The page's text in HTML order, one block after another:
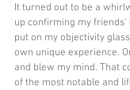
It turned out to be a
up confirming my friends'
put on my objectivity
own unique experience.
and blew my mind. That
of the most notable and